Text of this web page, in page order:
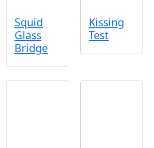
Squid
Glass
Bridge
Kissing
Test